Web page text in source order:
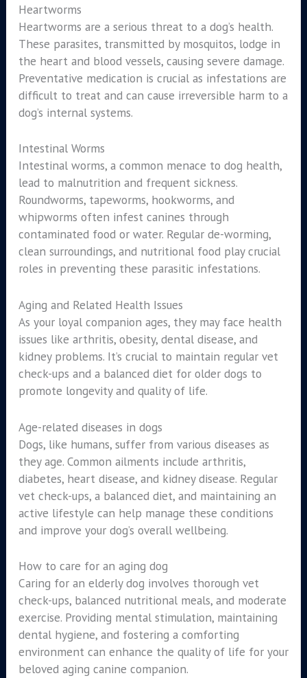
Heartworms
Heartworms are a serious threat to a dog’s health.
These parasites, transmitted by mosquitos, lodge in
the heart and blood vessels, causing severe damage.
Preventative medication is crucial as infestations are
difficult to treat and can cause irreversible harm to a
dog’s internal systems.
Intestinal Worms
Intestinal worms, a common menace to dog health,
lead to malnutrition and frequent sickness.
Roundworms, tapeworms, hookworms, and
whipworms often infest canines through
contaminated food or water. Regular de-worming,
clean surroundings, and nutritional food play crucial
roles in preventing these parasitic infestations.
Aging and Related Health Issues
As your loyal companion ages, they may face health
issues like arthritis, obesity, dental disease, and
kidney problems. It’s crucial to maintain regular vet
check-ups and a balanced diet for older dogs to
promote longevity and quality of life.
Age-related diseases in dogs
Dogs, like humans, suffer from various diseases as
they age. Common ailments include arthritis,
diabetes, heart disease, and kidney disease. Regular
vet check-ups, a balanced diet, and maintaining an
active lifestyle can help manage these conditions
and improve your dog’s overall wellbeing.
How to care for an aging dog
Caring for an elderly dog involves thorough vet
check-ups, balanced nutritional meals, and moderate
exercise. Providing mental stimulation, maintaining
dental hygiene, and fostering a comforting
environment can enhance the quality of life for your
beloved aging canine companion.